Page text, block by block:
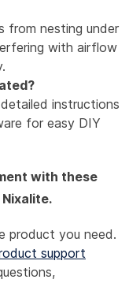
from nesting under
with airflow
instructions
for easy DIY
with these
product you need.
support